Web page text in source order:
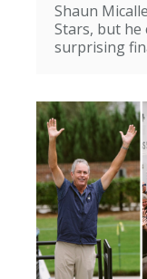
Shaun
Stars, but
surprising